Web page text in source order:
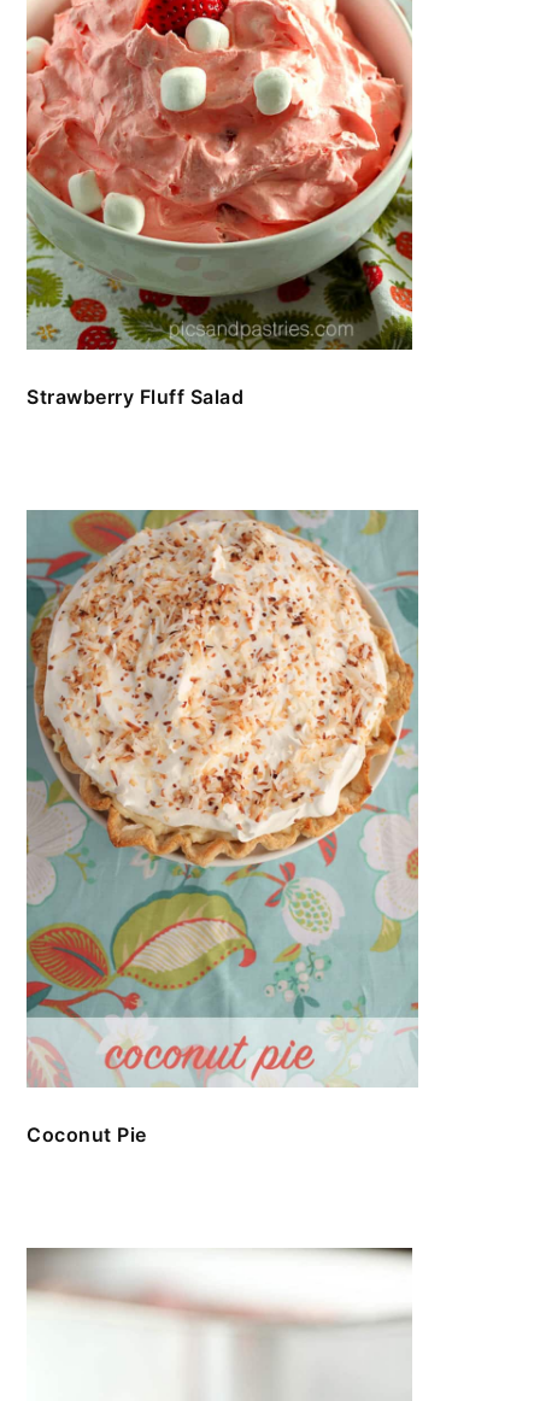
Strawberry Fluff Salad
Coconut Pie